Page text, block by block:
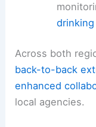
Across both
back-to-back
enhanced
local agencies.